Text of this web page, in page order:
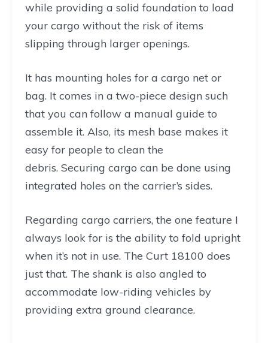
while providing a solid foundation to load
your cargo without the risk of items
slipping through larger openings.
It has mounting holes for a cargo net or
bag. It comes in a two-piece design such
that you can follow a manual guide to
assemble it. Also, its mesh base makes it
easy for people to clean the
debris. Securing cargo can be done using
integrated holes on the carrier’s sides.
Regarding cargo carriers, the one feature I
always look for is the ability to fold upright
when it’s not in use. The Curt 18100 does
just that. The shank is also angled to
accommodate low-riding vehicles by
providing extra ground clearance.